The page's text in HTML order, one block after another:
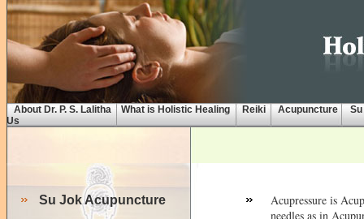
About Dr. P. S. Lalitha What is Holistic Healing Reiki Acupuncture
Us
Su Jok Acupuncture
Acupressure is
needles as in